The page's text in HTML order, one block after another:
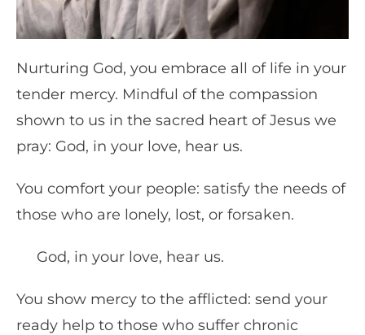
Nurturing God, you embrace all of life in your
tender mercy. Mindful of the compassion
shown to us in the sacred heart of Jesus we
pray: God, in your love, hear us.
You comfort your people: satisfy the needs of
those who are lonely, lost, or forsaken.
God, in your love, hear us.
You show mercy to the afflicted: send your
ready help to those who suffer chronic